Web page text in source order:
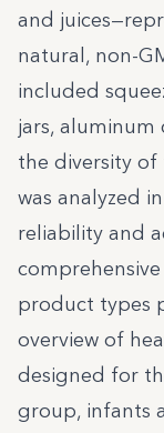
and
natural, non-
included
jars, aluminum
the diversity
was analyzed
reliability and
product types
overview of
designed for
group, infants